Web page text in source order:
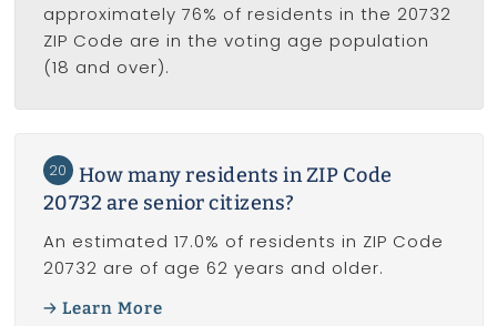
approximately 76% of residents in the 20732
ZIP Code are in the voting age population
(18 and over).
20
How many residents in ZIP Code
20732 are senior citizens?
An estimated 17.0% of residents in ZIP Code
20732 are of age 62 years and older.
Learn More